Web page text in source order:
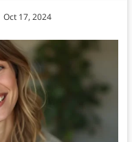
Oct 17, 2024